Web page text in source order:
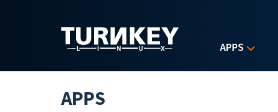
APPS
APPS